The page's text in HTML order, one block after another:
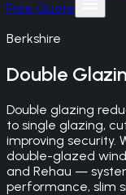
Free Quote
Berkshire
Double
Double glazing
to single glazing,
improving security.
double-glazed
and Rehau —
performance, slim